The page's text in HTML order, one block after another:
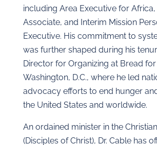
including Area Executive for
Associate, and Interim Mission
Executive. His commitment to
was further shaped during his
Director for Organizing at Bread
Washington, D.C., where he led
advocacy efforts to end hunger
the United States and worldwide.
An ordained minister in the
(Disciples of Christ), Dr. Cable has